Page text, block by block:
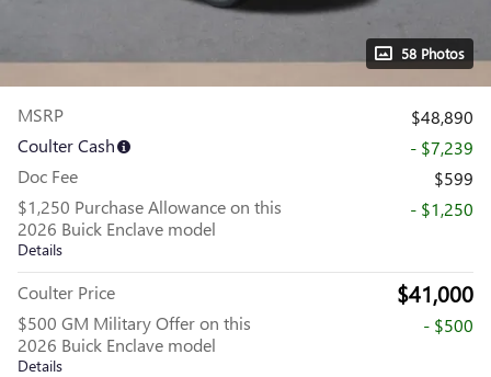
58 Photos
MSRP
$48,890
Coulter Cash
- $7,239
Doc Fee
$599
$1,250 Purchase Allowance on this
2026 Buick Enclave model
Details
- $1,250
Coulter Price $41,000
$500 GM Military Offer on this
2026 Buick Enclave model
Details
- $500